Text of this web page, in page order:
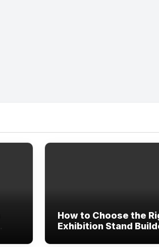
How to Choose the
Exhibition Stand